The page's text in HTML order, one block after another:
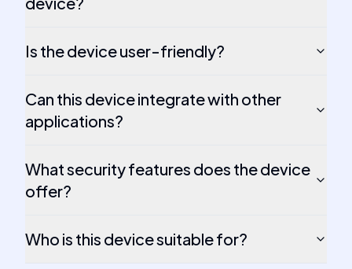
Is the device user-friendly?
Can this device integrate with other
applications?
What security features does the device
offer?
Who is this device suitable for?